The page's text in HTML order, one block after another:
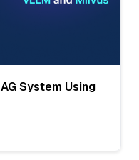
System Using